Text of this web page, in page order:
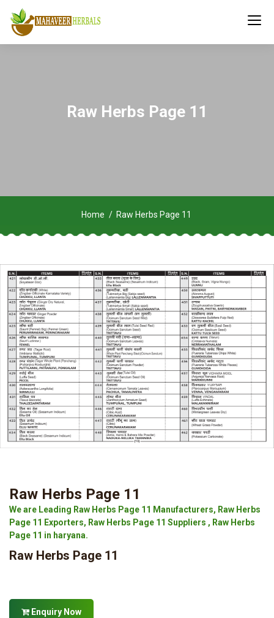
Raw Herbs Page 11
Home Raw Herbs Page 11
Raw Herbs Page 11
We are Leading Raw Herbs Page 11 Manufacturers, Raw Herbs
Page 11 Exporters, Raw Herbs Page 11 Suppliers , Raw Herbs
Page 11 in haryana.
Raw Herbs Page 11
Enquiry Now